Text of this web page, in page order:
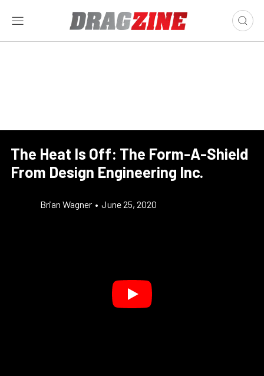
The Heat Is Off: The Form-A-Shield
From Design Engineering Inc.
Brian Wagner • June 25, 2020